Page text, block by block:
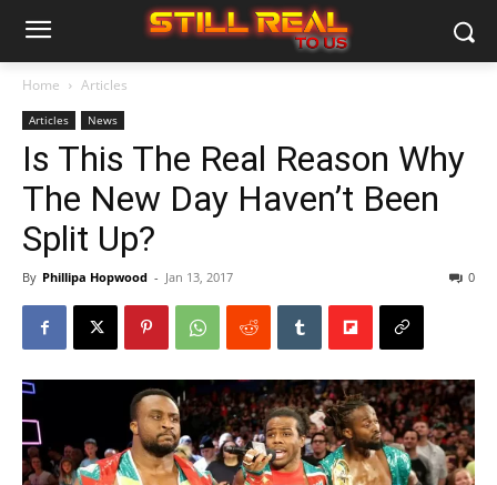
Home Articles
Articles News
Is This The Real Reason Why
The New Day Haven’t Been
Split Up?
By Phillipa Hopwood - Jan 13, 2017 0